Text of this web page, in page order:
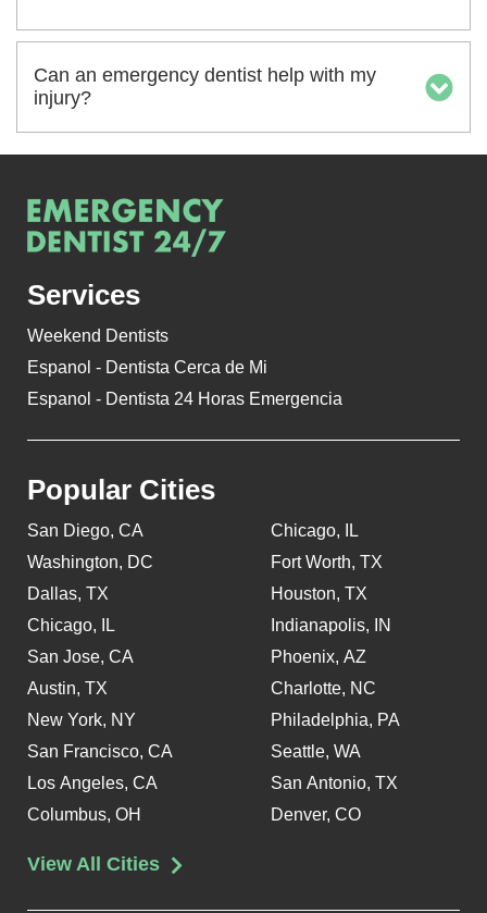
Can an emergency dentist help with my
injury?
Services
Weekend Dentists
Espanol - Dentista Cerca de Mi
Espanol - Dentista 24 Horas Emergencia
Popular Cities
San Diego, CA
Washington, DC
Dallas, TX
Chicago, IL
San Jose, CA
Austin, TX
New York, NY
San Francisco, CA
Los Angeles, CA
Columbus, OH
Chicago, IL
Fort Worth, TX
Houston, TX
Indianapolis, IN
Phoenix, AZ
Charlotte, NC
Philadelphia, PA
Seattle, WA
San Antonio, TX
Denver, CO
View All Cities